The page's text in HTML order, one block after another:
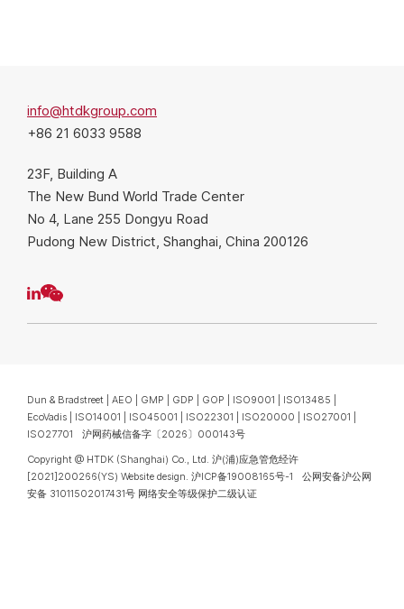
info@htdkgroup.com
+86 21 6033 9588
23F, Building A
The New Bund World Trade Center
No 4, Lane 255 Dongyu Road
Pudong New District, Shanghai, China 200126
Dun & Bradstreet | AEO | GMP | GDP | GOP | ISO9001 | ISO13485 |
EcoVadis | ISO14001 | ISO45001 | ISO22301 | ISO20000 | ISO27001 |
ISO27701 沪网药械信备字〔2026〕000143号
Copyright @ HTDK (Shanghai) Co., Ltd. 沪(浦)应急管危经许
[2021]200266(YS) Website design. 沪ICP备19008165号-1
公网安备沪公网
安备 31011502017431号 网络安全等级保护二级认证